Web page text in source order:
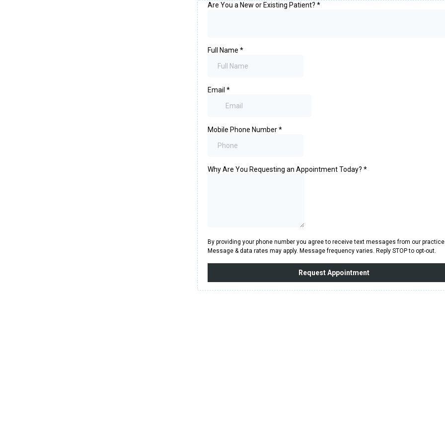
Are You a New or Existing Patient? *
Full Name *
Email *
Mobile Phone Number*
Why Are You Requesting an Appointment Today? *
By providing your phone number you agree to receive text messages from our
Message & data rates may apply. Message frequency varies. Reply STOP to opt-out.
Request Appointment